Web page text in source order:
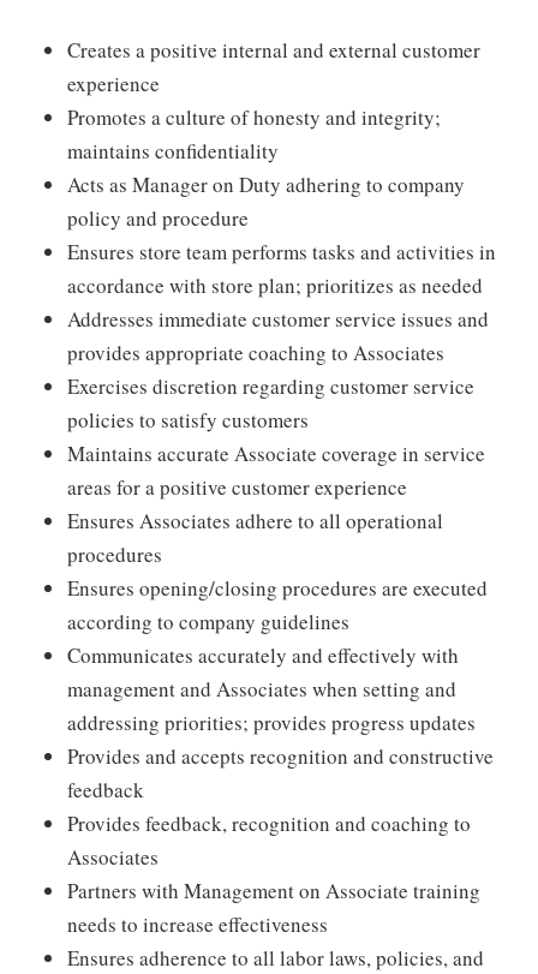
Creates a positive internal and external customer
experience
Promotes a culture of honesty and integrity;
maintains confidentiality
Acts as Manager on Duty adhering to company
policy and procedure
Ensures store team performs tasks and activities in
accordance with store plan; prioritizes as needed
Addresses immediate customer service issues and
provides appropriate coaching to Associates
Exercises discretion regarding customer service
policies to satisfy customers
Maintains accurate Associate coverage in service
areas for a positive customer experience
Ensures Associates adhere to all operational
procedures
Ensures opening/closing procedures are executed
according to company guidelines
Communicates accurately and effectively with
management and Associates when setting and
addressing priorities; provides progress updates
Provides and accepts recognition and constructive
feedback
Provides feedback, recognition and coaching to
Associates
Partners with Management on Associate training
needs to increase effectiveness
Ensures adherence to all labor laws, policies, and